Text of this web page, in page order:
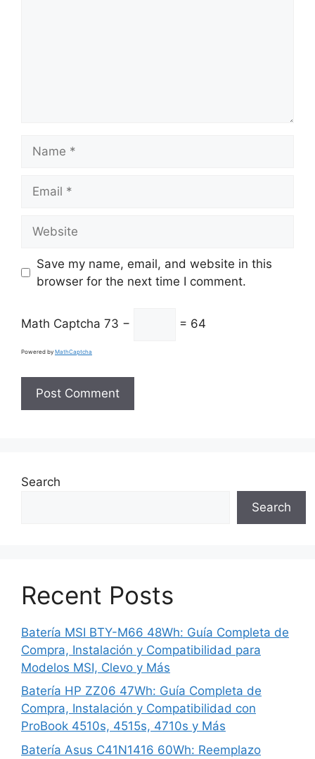
Save my name, email, and website in this
browser for the next time I comment.
Math Captcha 73 − = 64
Powered by MathCaptcha
Search
Search
Recent Posts
Batería MSI BTY-M66 48Wh: Guía Completa de
Compra, Instalación y Compatibilidad para
Modelos MSI, Clevo y Más
Batería HP ZZ06 47Wh: Guía Completa de
Compra, Instalación y Compatibilidad con
ProBook 4510s, 4515s, 4710s y Más
Batería Asus C41N1416 60Wh: Reemplazo